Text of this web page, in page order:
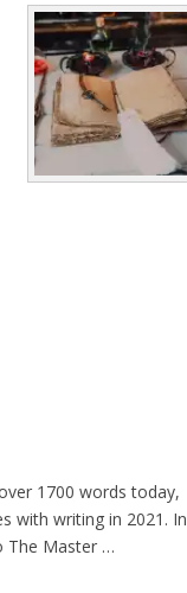
1700 words today,
with writing in 2021. In
The Master …